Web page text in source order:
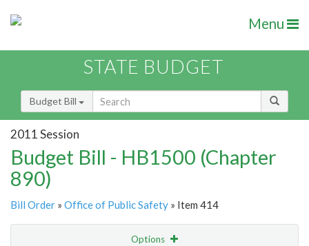
Menu
STATE BUDGET
Budget Bill
2011 Session
Budget Bill - HB1500 (Chapter
890)
Bill Order » Office of Public Safety » Item 414
Options